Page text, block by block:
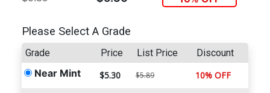
Please Select A Grade
Grade Price List Price Discount
Near Mint $5.30 $5.89 10% OFF